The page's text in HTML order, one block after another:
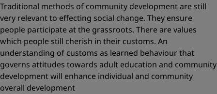
Traditional methods of community development are still
very relevant to effecting social change. They ensure
people participate at the grassroots. There are values
which people still cherish in their customs. An
understanding of customs as learned behaviour that
governs attitudes towards adult education and community
development will enhance individual and community
overall development